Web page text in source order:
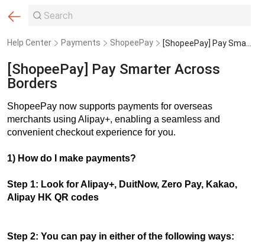
Help Center Payments ShopeePay [ShopeePay] Pay Smarter Across Borders
[ShopeePay] Pay Smarter Across
Borders
ShopeePay now supports payments for overseas
merchants using Alipay+, enabling a seamless and
convenient checkout experience for you.
1) How do I make payments?
Step 1: Look for Alipay+, DuitNow, Zero Pay, Kakao,
Alipay HK QR codes
Step 2: You can pay in either of the following ways: